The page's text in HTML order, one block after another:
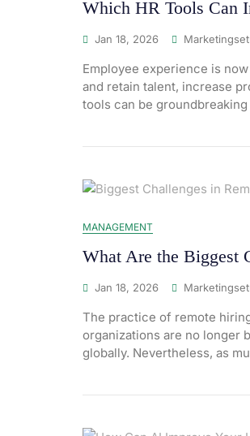
Which HR Tools Can
Jan 18, 2026
Employee experience is
and retain talent, increase
tools can be
MANAGEMENT
What Are the Biggest
Jan 18, 2026
The practice of remote
organizations are no longer
globally. Nevertheless, as